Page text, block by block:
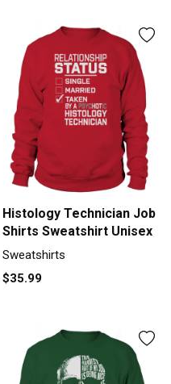
Histology Technician Job
Shirts Sweatshirt Unisex
Sweatshirts
$35.99